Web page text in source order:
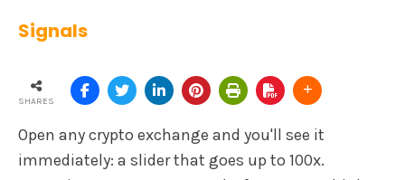
Signals
SHARES
Open any crypto exchange and you'll see it
immediately: a slider that goes up to 100x.